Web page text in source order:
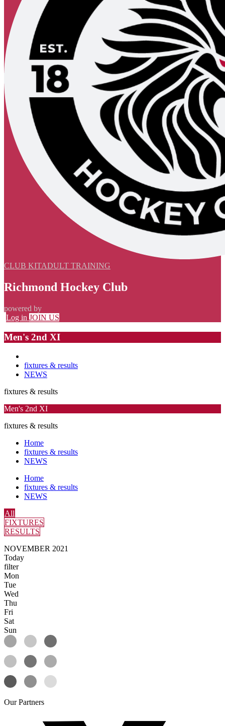
CLUB KITADULT TRAINING
Richmond Hockey Club
powered by
Log in JOIN US
Men's 2nd XI
fixtures & results
NEWS
fixtures & results
Men's 2nd XI
fixtures & results
Home
fixtures & results
NEWS
Home
fixtures & results
NEWS
All
FIXTURES
RESULTS
NOVEMBER 2021
Today
filter
Mon
Tue
Wed
Thu
Fri
Sat
Sun
OurPartners